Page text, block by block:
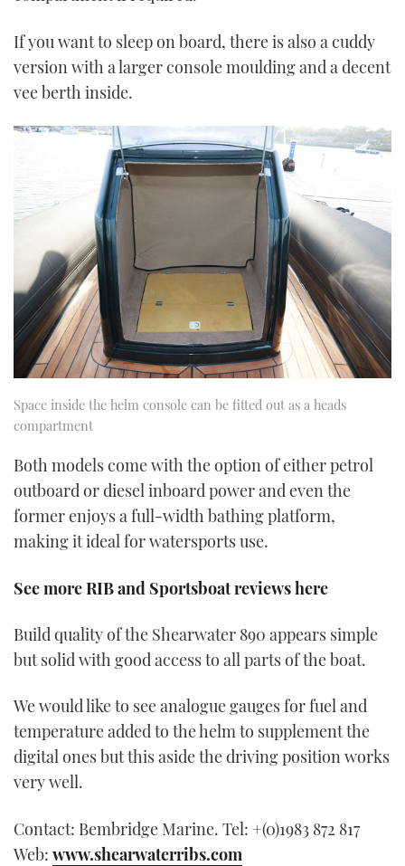
If you want to sleep on board, there is also a cuddy
version with a larger console moulding and a decent
vee berth inside.
Space inside the helm console can be fitted out as a heads
compartment
Both models come with the option of either petrol
outboard or diesel inboard power and even the
former enjoys a full-width bathing platform,
making it ideal for watersports use.
See more RIB and Sportsboat reviews here
Build quality of the Shearwater 890 appears simple
but solid with good access to all parts of the boat.
We would like to see analogue gauges for fuel and
temperature added to the helm to supplement the
digital ones but this aside the driving position works
very well.
Contact: Bembridge Marine. Tel: +(0)1983 872 817
Web: www.shearwaterribs.com